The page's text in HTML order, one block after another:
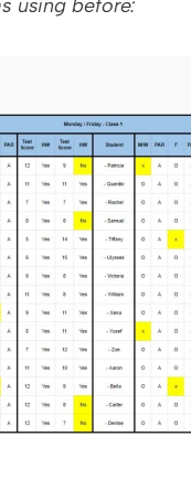
using before: